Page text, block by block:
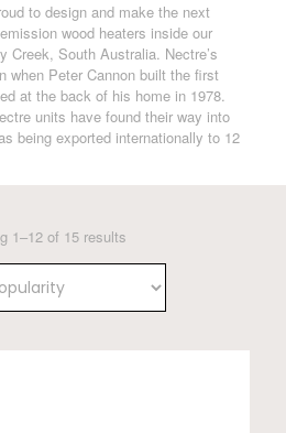
to design and make the next
wood heaters inside our
Creek, South Australia. Nectre’s
when Peter Cannon built the first
at the back of his home in 1978.
units have found their way into
being exported internationally to 12
1–12 of 15 resultsSorted